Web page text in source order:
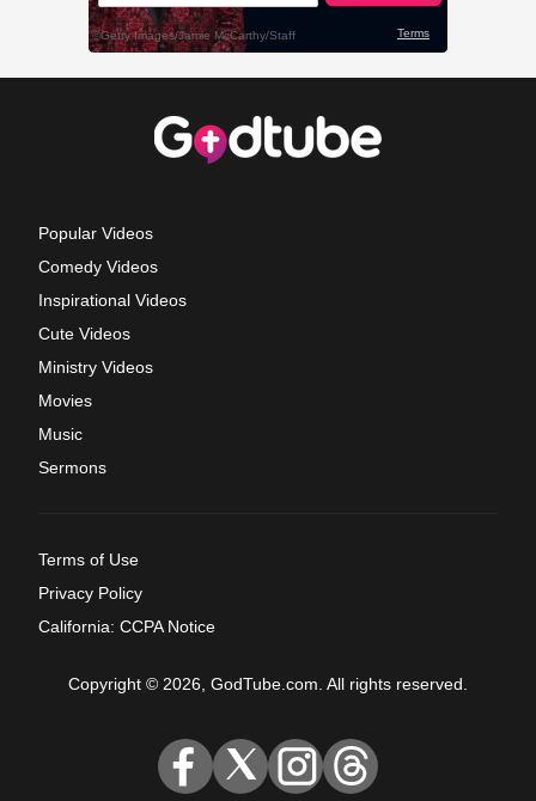
Popular Videos
Comedy Videos
Inspirational Videos
Cute Videos
Ministry Videos
Movies
Music
Sermons
Terms of Use
Privacy Policy
California: CCPA Notice
Copyright © 2026, GodTube.com. All rights reserved.